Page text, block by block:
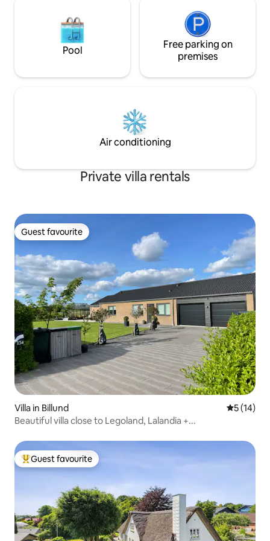
Pool
Free parking on
premises
Air conditioning
Private villa rentals
Guest favourite
Guest favourite
Villa in Billund 5 out of 5
5 (14)
Beautiful villa close to Legoland, Lalandia +...
Top guest favourite
Guest favourite